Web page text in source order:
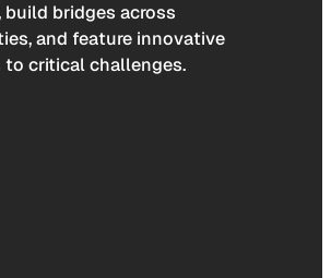
build bridges across
and feature innovative
critical challenges.